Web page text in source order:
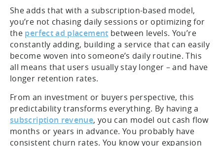
She adds that with a subscription-based model,
you’re not chasing daily sessions or optimizing for
the perfect ad placement between levels. You’re
constantly adding, building a service that can easily
become woven into someone’s daily routine. This
all means that users usually stay longer – and have
longer retention rates.
From an investment or buyers perspective, this
predictability transforms everything. By having a
subscription revenue, you can model out cash flow
months or years in advance. You probably have
consistent churn rates. You know your expansion